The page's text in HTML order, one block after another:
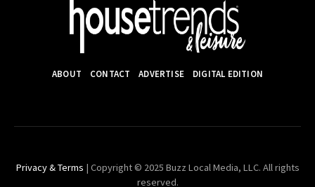
ABOUT CONTACT ADVERTISE DIGITAL EDITION
Privacy & Terms | Copyright © 2025 Buzz Local Media, LLC. All rights
reserved.